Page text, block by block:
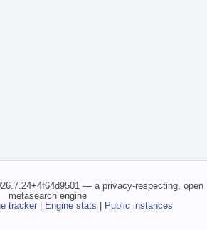
— a privacy-respecting, open
metasearch engine
tracker| Engine stats | Public instances